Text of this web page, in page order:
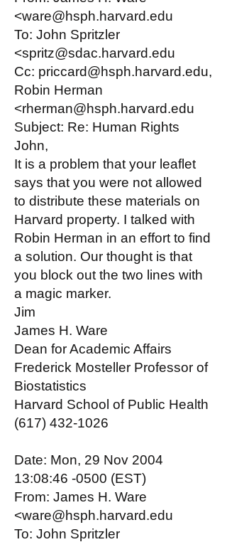
<ware@hsph.harvard.edu
To: John Spritzler
<spritz@sdac.harvard.edu
Cc: priccard@hsph.harvard.edu,
Robin Herman
<rherman@hsph.harvard.edu
Subject: Re: Human Rights
John,
It is a problem that your leaflet
says that you were not allowed
to distribute these materials on
Harvard property. I talked with
Robin Herman in an effort to find
a solution. Our thought is that
you block out the two lines with
a magic marker.
Jim
James H. Ware
Dean for Academic Affairs
Frederick Mosteller Professor of
Biostatistics
Harvard School of Public Health
(617) 432-1026
Date: Mon, 29 Nov 2004
13:08:46 -0500 (EST)
From: James H. Ware
<ware@hsph.harvard.edu
To: John Spritzler